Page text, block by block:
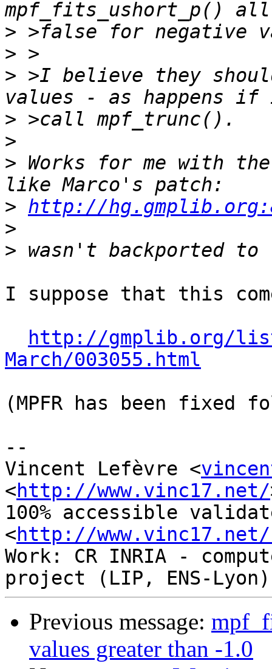
>
>
> >I believe they
>
>
> Works for me with
> http://
>
>
I suppose that this
http://gmplib.org/
March/003055.html
(MPFR has been
--
Vincent Lefèvre <
<http://www.vinc17.net/
100% accessible
<http://
Work: CR INRIA -
Previous message:
values greater than -1.0